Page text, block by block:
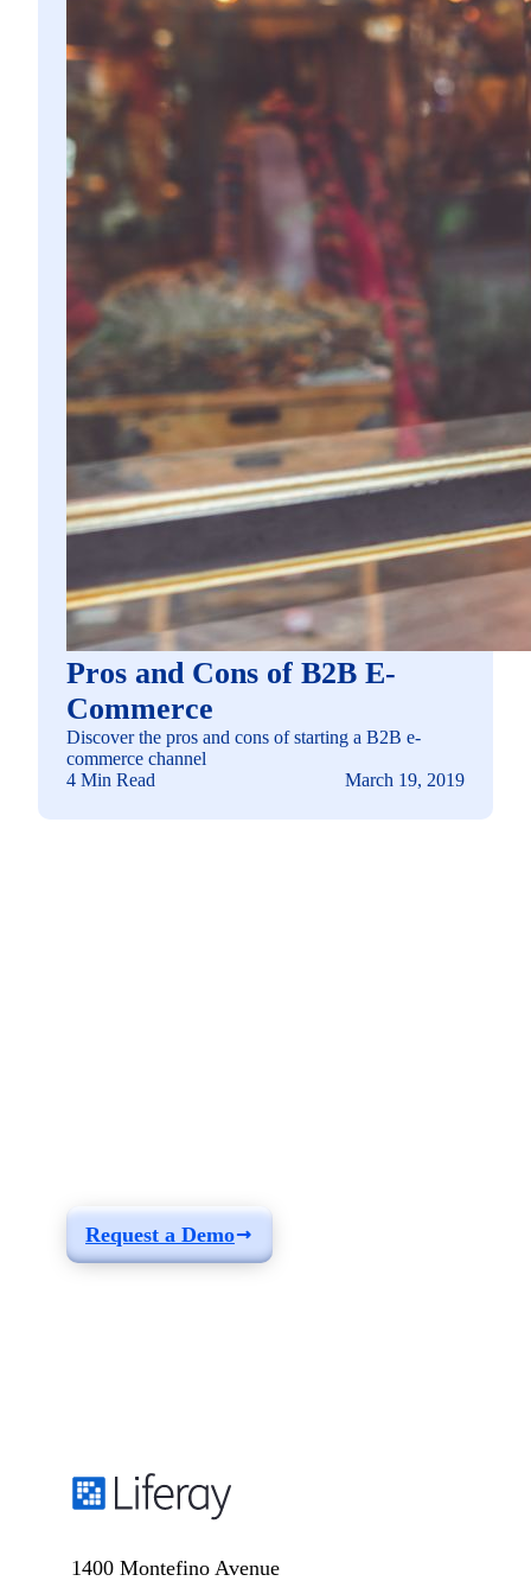
Pros and Cons of B2B E-
Commerce
Discover the pros and cons of starting a B2B e-
commerce channel
4 Min Read
March 19, 2019
Request a Demo
1400 Montefino Avenue